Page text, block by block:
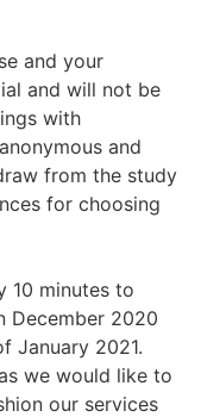
and your
and will not be
with
and
from the study
for choosing
10 minutes to
December 2020
January 2021.
we would like to
our services